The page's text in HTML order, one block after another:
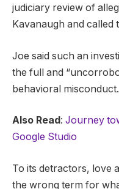
judiciary review of
Kavanaugh and called
Joe said such an
the full and
behavioral misconduct.
Also Read: Journey
Google Studio
To its detractors, love
the wrong term for